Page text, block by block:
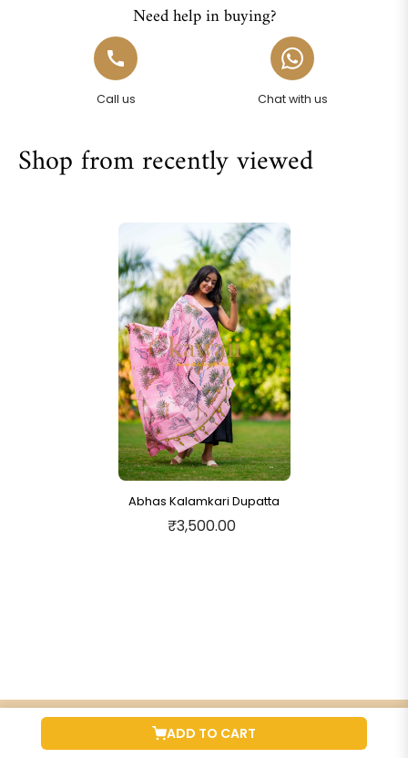
ADD TO CART
Need help in buying?
Call us Chat with us
Shop from recently viewed
Abhas Kalamkari Dupatta
₹3,500.00